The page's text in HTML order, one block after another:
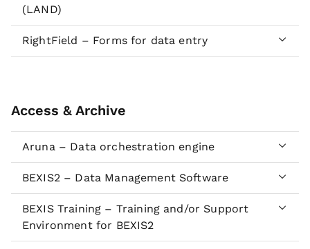
(LAND)
RightField – Forms for data entry
Access & Archive
Aruna – Data orchestration engine
BEXIS2 – Data Management Software
BEXIS Training – Training and/or Support
Environment for BEXIS2